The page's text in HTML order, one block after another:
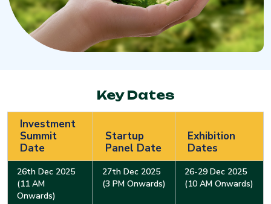
Key Dates
Investment
Summit
Date
Startup
Panel Date
Exhibition
Dates
26th Dec 2025
(11 AM
Onwards)
27th Dec 2025
(3 PM Onwards)
26-29 Dec 2025
(10 AM Onwards)